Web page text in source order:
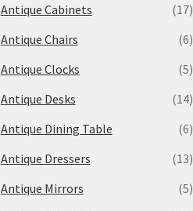
Antique Cabinets
(17)
Antique Chairs
(6)
Antique Clocks
(5)
Antique Desks
(14)
Antique Dining Table
(6)
Antique Dressers
(13)
Antique Mirrors
(5)